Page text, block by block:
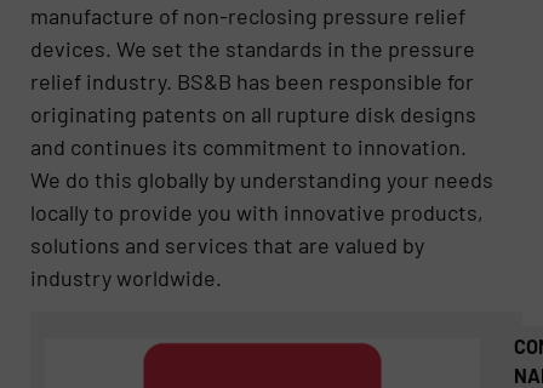
manufacture of non-reclosing pressure relief
devices. We set the standards in the pressure
relief industry. BS&B has been responsible for
originating patents on all rupture disk designs
and continues its commitment to innovation.
We do this globally by understanding your needs
locally to provide you with innovative products,
solutions and services that are valued by
industry worldwide.